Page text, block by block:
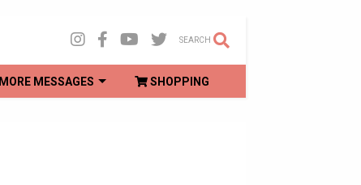
SEARCH
MORE MESSAGES SHOPPING